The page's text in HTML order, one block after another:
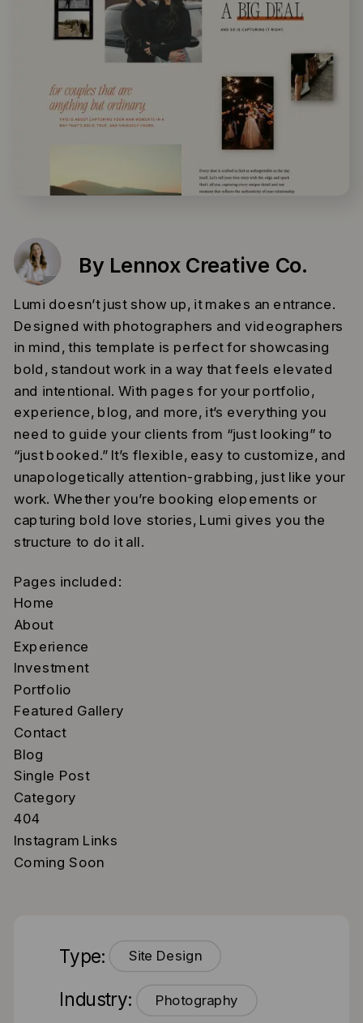
Lumi doesn’t just show up, it makes an entrance.
Designed with photographers and videographers
in mind, this template is perfect for showcasing
bold, standout work in a way that feels elevated
and intentional. With pages for your portfolio,
experience, blog, and more, it’s everything you
need to guide your clients from “just looking” to
“just booked.” It’s flexible, easy to customize, and
unapologetically attention-grabbing, just like your
work. Whether you’re booking elopements or
capturing bold love stories, Lumi gives you the
structure to do it all.
Pages included:
Home
About
Experience
Investment
Portfolio
Featured Gallery
Contact
Blog
Single Post
Category
404
Instagram Links
Coming Soon
By Lennox Creative Co.
Type: Site Design
Industry: Photography